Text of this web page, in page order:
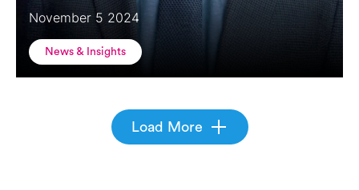
November 5 2024
News & Insights
Load More